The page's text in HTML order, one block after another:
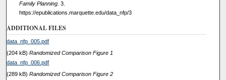
Family Planning. 3.
https://epublications.marquette.edu/data_nfp/3
ADDITIONAL FILES
data_nfp_005.pdf
(204 kB)Randomized Comparison Figure 1
data_nfp_006.pdf
(289 kB)Randomized Comparison Figure 2